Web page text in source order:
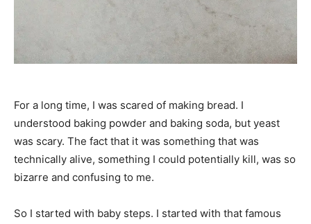
For a long time, I was scared of making bread. I
understood baking powder and baking soda, but yeast
was scary. The fact that it was something that was
technically alive, something I could potentially kill, was so
bizarre and confusing to me.
So I started with baby steps. I started with that famous